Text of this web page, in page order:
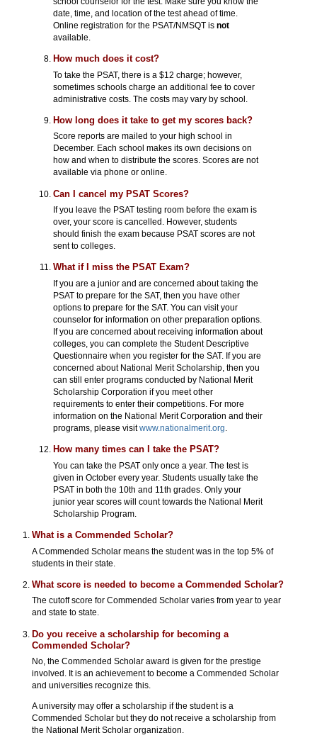
date, time, and location of the test ahead of time.
Online registration for the PSAT/NMSQT is not
available.
How much does it cost?
To take the PSAT, there is a $12 charge; however,
sometimes schools charge an additional fee to cover
administrative costs. The costs may vary by school.
How long does it take to get my scores back?
Score reports are mailed to your high school in
December. Each school makes its own decisions on
how and when to distribute the scores. Scores are not
available via phone or online.
Can I cancel my PSAT Scores?
If you leave the PSAT testing room before the exam is
over, your score is cancelled. However, students
should finish the exam because PSAT scores are not
sent to colleges.
What if I miss the PSAT Exam?
If you are a junior and are concerned about taking the
PSAT to prepare for the SAT, then you have other
options to prepare for the SAT. You can visit your
counselor for information on other preparation options.
If you are concerned about receiving information about
colleges, you can complete the Student Descriptive
Questionnaire when you register for the SAT. If you are
concerned about National Merit Scholarship, then you
can still enter programs conducted by National Merit
Scholarship Corporation if you meet other
requirements to enter their competitions. For more
information on the National Merit Corporation and their
programs, please visitwww.nationalmerit.org.
How many times can I take the PSAT?
You can take the PSAT only once a year. The test is
given in October every year. Students usually take the
PSAT in both the 10th and 11th grades. Only your
junior year scores will count towards the National Merit
Scholarship Program.
What is a Commended Scholar?
A Commended Scholar means the student was in the top 5% of
students in their state.
What score is needed to become a Commended Scholar?
The cutoff score for Commended Scholar varies from year to year
and state to state.
Do you receive a scholarship for becoming a
Commended Scholar?
No, the Commended Scholar award is given for the prestige
involved. It is an achievement to become a Commended Scholar
and universities recognize this.
A university may offer a scholarship if the student is a
Commended Scholar but they do not receive a scholarship from
the National Merit Scholar organization.